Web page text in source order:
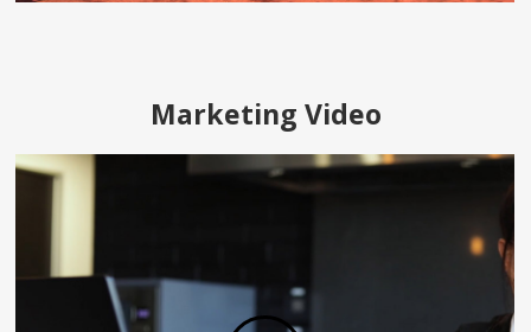
Marketing Video